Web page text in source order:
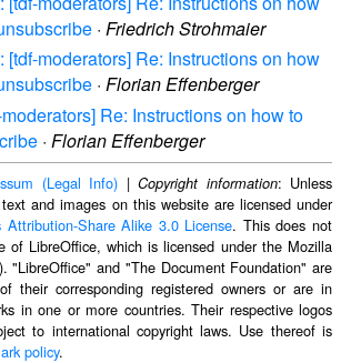
· Friedrich Strohmaier
[tdf-moderators] Re: Instructions on how
· Florian Effenberger
Re: Instructions on how to
· Florian Effenberger
(Legal Info) |Copyright information: Unless
and images on this website are licensed under
Attribution-Share Alike 3.0 License. This does not
of LibreOffice, which is licensed under the Mozilla
"LibreOffice" and "The Document Foundation" are
their corresponding registered owners or are in
in one or more countries. Their respective logos
to international copyright laws. Use thereof is
policy.